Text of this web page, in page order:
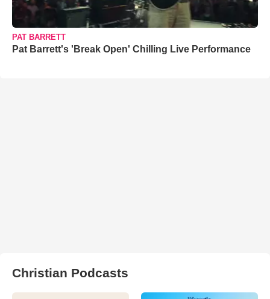
PAT BARRETT
Pat Barrett's 'Break Open' Chilling Live Performance
Christian Podcasts